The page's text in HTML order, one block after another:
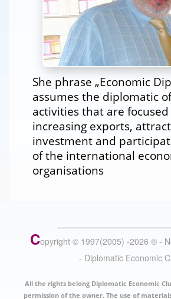
She phrase „Economic
assumes the diplomatic
activities that are focused
increasing exports,
investment and
of the international
organisations
Copyright © 1997(2005) -2026 ® -
- Diplomatic Economic
All the rights belong Diplomatic Economic
permission of the owner. The use of